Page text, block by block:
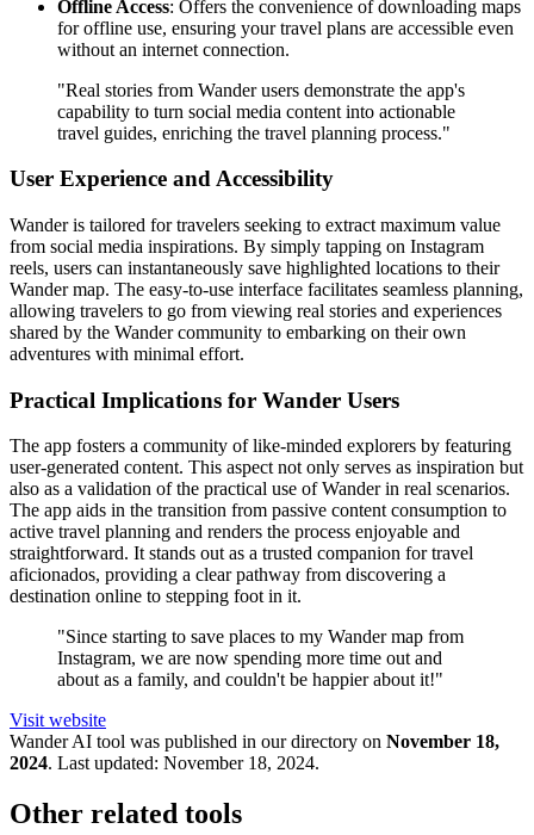
Offline Access: Offers the convenience of downloading maps
for offline use, ensuring your travel plans are accessible even
without an internet connection.
"Real stories from Wander users demonstrate the app's
capability to turn social media content into actionable
travel guides, enriching the travel planning process."
User Experience and Accessibility
Wander is tailored for travelers seeking to extract maximum value
from social media inspirations. By simply tapping on Instagram
reels, users can instantaneously save highlighted locations to their
Wander map. The easy-to-use interface facilitates seamless planning,
allowing travelers to go from viewing real stories and experiences
shared by the Wander community to embarking on their own
adventures with minimal effort.
Practical Implications for Wander Users
The app fosters a community of like-minded explorers by featuring
user-generated content. This aspect not only serves as inspiration but
also as a validation of the practical use of Wander in real scenarios.
The app aids in the transition from passive content consumption to
active travel planning and renders the process enjoyable and
straightforward. It stands out as a trusted companion for travel
aficionados, providing a clear pathway from discovering a
destination online to stepping foot in it.
"Since starting to save places to my Wander map from
Instagram, we are now spending more time out and
about as a family, and couldn't be happier about it!"
Visit website
WanderAI tool was published in our directory on November 18,
2024. Last updated: November 18, 2024.
Other related tools